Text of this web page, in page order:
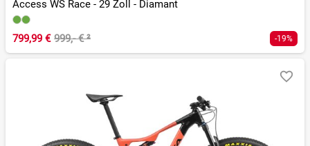
Access WS Race - 29 Zoll - Diamant
799,99 € 999,- €² -19%